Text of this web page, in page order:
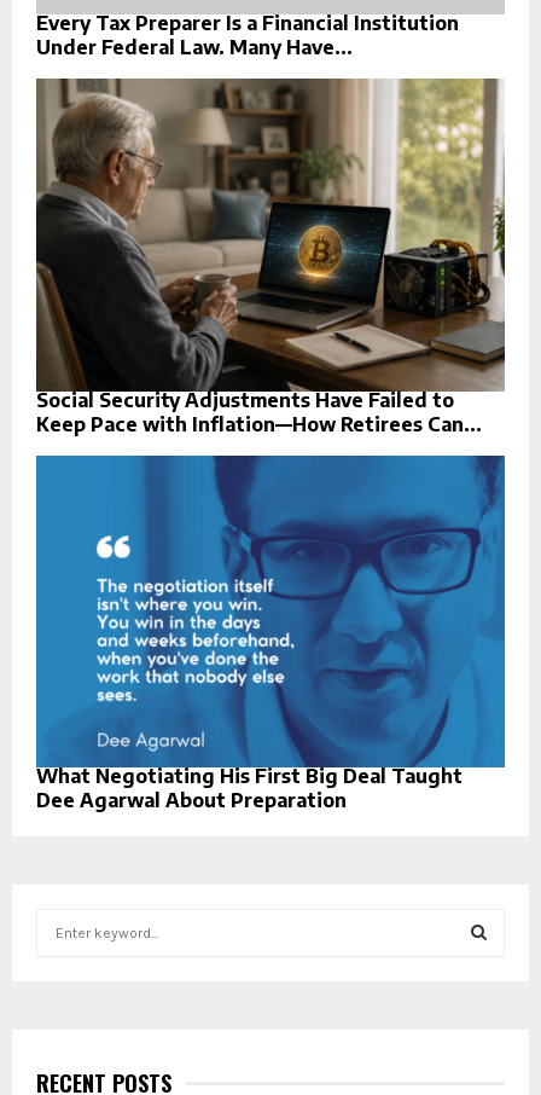
Every Tax Preparer Is a Financial Institution
Under Federal Law. Many Have...
Social Security Adjustments Have Failed to
Keep Pace with Inflation—How Retirees Can...
What Negotiating His First Big Deal Taught
Dee Agarwal About Preparation
fRECENT POSTS